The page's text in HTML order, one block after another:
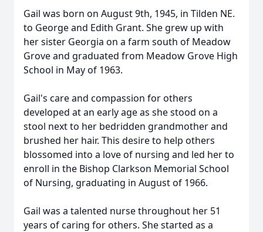
Gail was born on August 9th, 1945, in Tilden NE.
to George and Edith Grant. She grew up with
her sister Georgia on a farm south of Meadow
Grove and graduated from Meadow Grove High
School in May of 1963.
Gail's care and compassion for others
developed at an early age as she stood on a
stool next to her bedridden grandmother and
brushed her hair. This desire to help others
blossomed into a love of nursing and led her to
enroll in the Bishop Clarkson Memorial School
of Nursing, graduating in August of 1966.
Gail was a talented nurse throughout her 51
years of caring for others. She started as a